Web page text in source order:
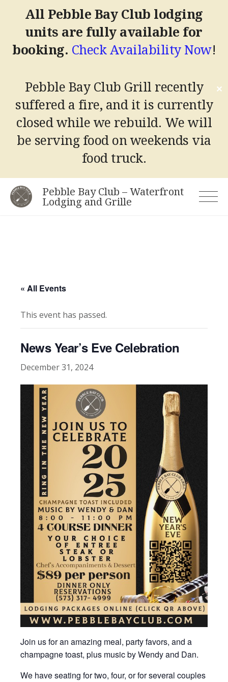
All Pebble Bay Club lodging
units are fully available for
booking. Check Availability Now!
Pebble Bay Club Grill recently
suffered a fire, and it is currently
closed while we rebuild. We will
be serving food on weekends via
food truck.
✕
Skip
Pebble Bay Club – Waterfront
Lodging and Grille
« All Events
This event has passed.
News Year’s Eve Celebration
December 31, 2024
Join us for an amazing meal, party favors, and a
champagne toast, plus music by Wendy and Dan.
We have seating for two, four, or for several couples